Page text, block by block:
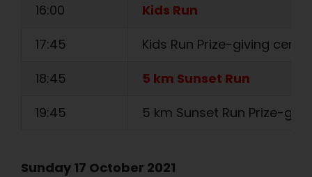
16:00
Kids Run
17:45
Kids Run Prize-giving
18:45
5 km Sunset Run
19:45
5 km Sunset Run Prize-
Sunday 17 October 2021